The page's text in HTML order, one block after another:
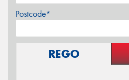
Postcode*
REGO